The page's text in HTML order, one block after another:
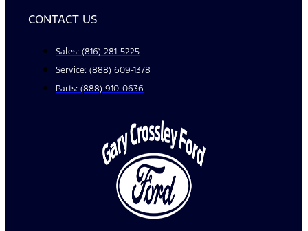
CONTACT US
Sales: (816) 281-5225
Service: (888) 609-1378
Parts: (888) 910-0636